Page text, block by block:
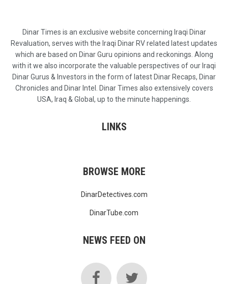
Dinar Times is an exclusive website concerning Iraqi Dinar
Revaluation, serves with the Iraqi Dinar RV related latest updates
which are based on Dinar Guru opinions and reckonings. Along
with it we also incorporate the valuable perspectives of our Iraqi
Dinar Gurus & Investors in the form of latest Dinar Recaps, Dinar
Chronicles and Dinar Intel. Dinar Times also extensively covers
USA, Iraq & Global, up to the minute happenings.
LINKS
BROWSE MORE
DinarDetectives.com
DinarTube.com
NEWS FEED ON